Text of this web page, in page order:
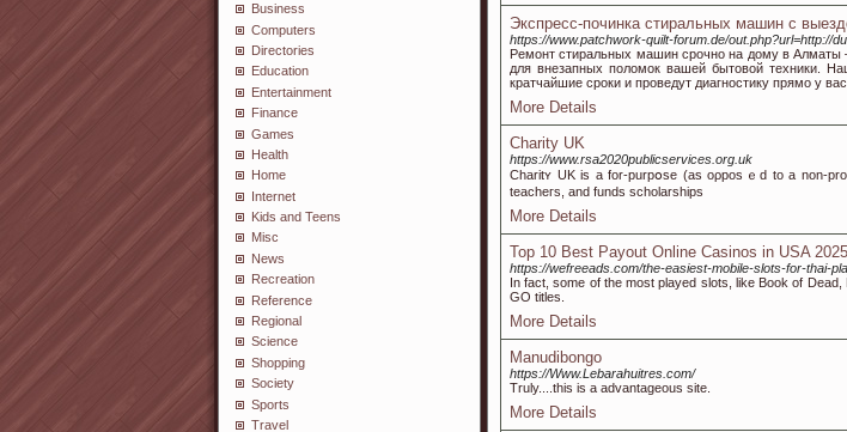
Business
Computers
Directories
Education
Entertainment
Finance
Games
Health
Home
Internet
Kids and Teens
Misc
News
Recreation
Reference
Regional
Science
Shopping
Society
Sports
Travel
Экспресс-починка стиральных машин с
https://www.patchwork-quilt-forum.de/out.php?url=http://
Ремонт стиральных машин срочно на дому в Алматы
для внезапных поломок вашей бытовой техники.
кратчайшие сроки и проведут диагностику прямо у
More Details
Charity UK
https://www.rsa2020publicservices.org.uk
Charitʏ UK iѕ a for-purpօse (as oρposｅd to a non-
teacheгs, and funds scholarships
More Details
Top 10 Best Payout Online Casinos in USA 2025
https://wefreeads.com/the-easiest-mobile-slots-for-thai-
In fact, some of the most played slots, like Book of
GO titles.
More Details
Manudibongo
https://Www.Lebarahuitres.com/
Truly....this is a advantageous site.
More Details